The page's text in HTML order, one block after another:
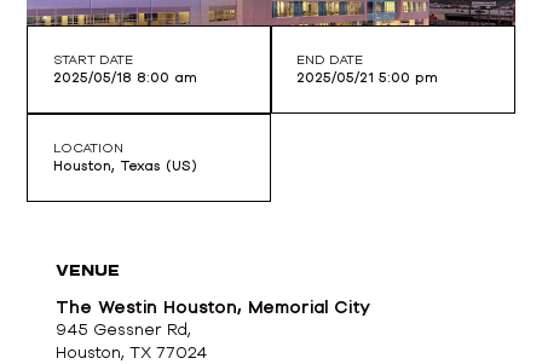
START DATE
2025/05/18 8:00 am
END DATE
2025/05/21 5:00 pm
LOCATION
Houston, Texas (US)
VENUE
The Westin Houston, Memorial City
945 Gessner Rd,
Houston, TX 77024